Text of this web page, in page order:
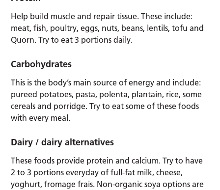
Help build muscle and repair tissue. These include:
meat, fish, poultry, eggs, nuts, beans, lentils, tofu and
Quorn. Try to eat 3 portions daily.
Carbohydrates
This is the body’s main source of energy and include:
pureed potatoes, pasta, polenta, plantain, rice, some
cereals and porridge. Try to eat some of these foods
with every meal.
Dairy / dairy alternatives
These foods provide protein and calcium. Try to have
2 to 3 portions everyday of full-fat milk, cheese,
yoghurt, fromage frais. Non-organic soya options are